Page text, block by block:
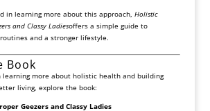
in learning more about this approach, Holistic
and Classy Ladiesoffers a simple guide to
and a stronger lifestyle.
Book
learning more about holistic health and building
living, explore the book:
Geezers and Classy Ladies